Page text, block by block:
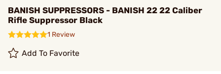
BANISH SUPPRESSORS - BANISH 22 22 Caliber
Rifle Suppressor Black
1 Review
Add To Favorite